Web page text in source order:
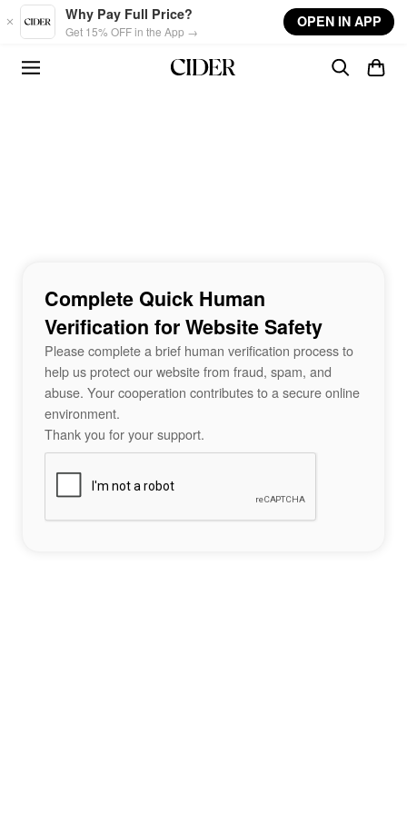
Skip to main content
Why Pay Full Price?
Get 15% OFF in the App →
OPEN IN APP
Complete Quick Human
Verification for Website Safety
Please complete a brief human verification process to
help us protect our website from fraud, spam, and
abuse. Your cooperation contributes to a secure online
environment.
Thank you for your support.